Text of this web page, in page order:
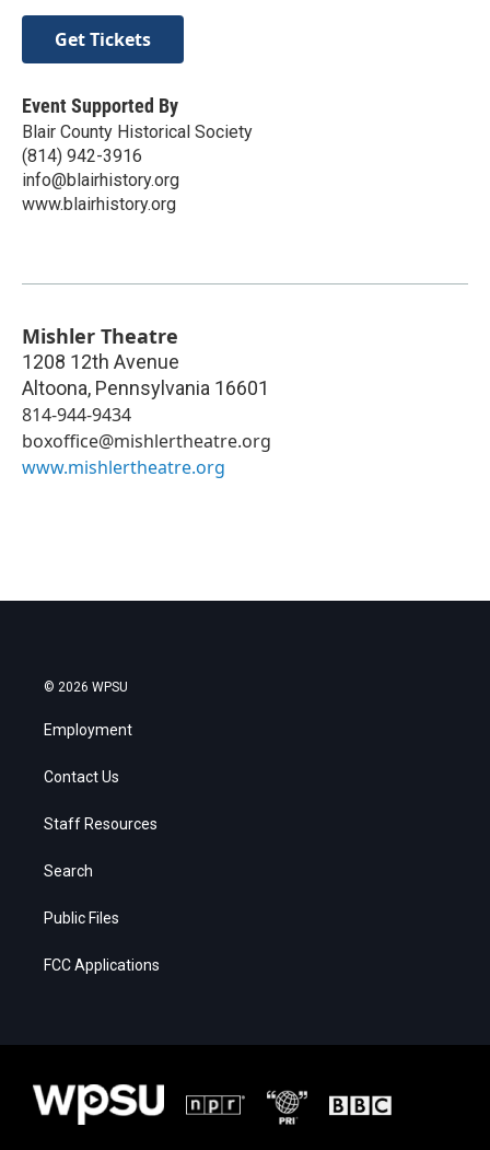
Get Tickets
Event Supported By
Blair County Historical Society
(814) 942-3916
info@blairhistory.org
www.blairhistory.org
Mishler Theatre
1208 12th Avenue
Altoona, Pennsylvania 16601
814-944-9434
boxoffice@mishlertheatre.org
www.mishlertheatre.org
© 2026 WPSU
Employment
Contact Us
Staff Resources
Search
Public Files
FCC Applications